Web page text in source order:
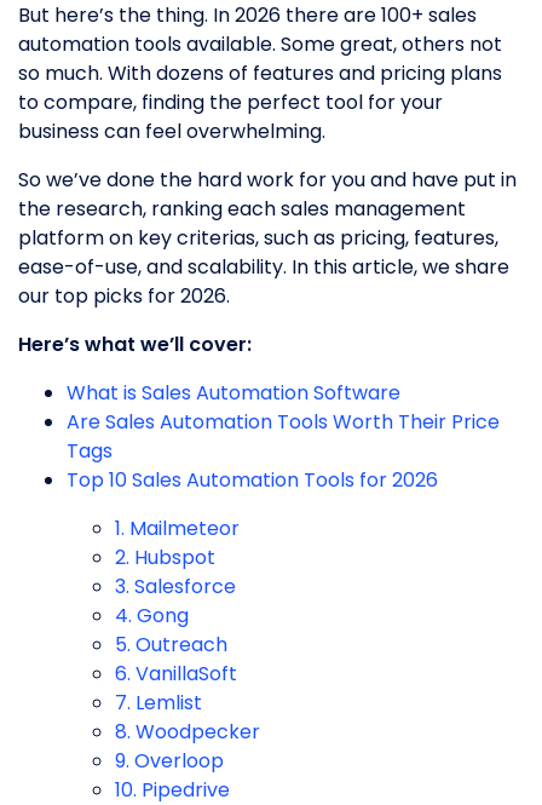
But here’s the thing. In 2026 there are 100+ sales
automation tools available. Some great, others not
so much. With dozens of features and pricing plans
to compare, finding the perfect tool for your
business can feel overwhelming.
So we’ve done the hard work for you and have put in
the research, ranking each sales management
platform on key criterias, such as pricing, features,
ease-of-use, and scalability. In this article, we share
our top picks for 2026.
Here’s what we’ll cover:
What is Sales Automation Software
Are Sales Automation Tools Worth Their Price
Tags
Top 10 Sales Automation Tools for 2026
1. Mailmeteor
2. Hubspot
3. Salesforce
4. Gong
5. Outreach
6. VanillaSoft
7. Lemlist
8. Woodpecker
9. Overloop
10. Pipedrive